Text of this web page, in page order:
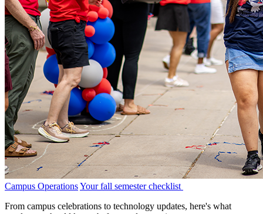
Campus OperationsYour fall semester checklist
From campus celebrations to technology updates, here's what